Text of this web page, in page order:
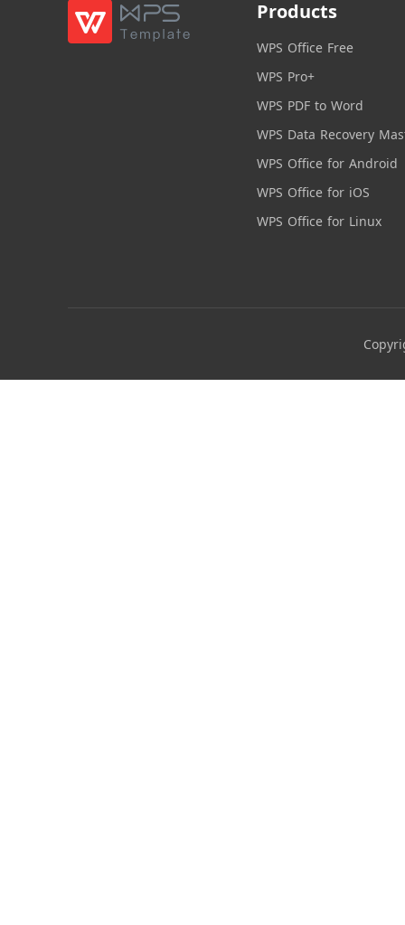
Products
WPS Office Free
WPS Pro+
WPS PDF to Word
WPS Data Recovery
WPS Office for Android
WPS Office for iOS
WPS Office for Linux